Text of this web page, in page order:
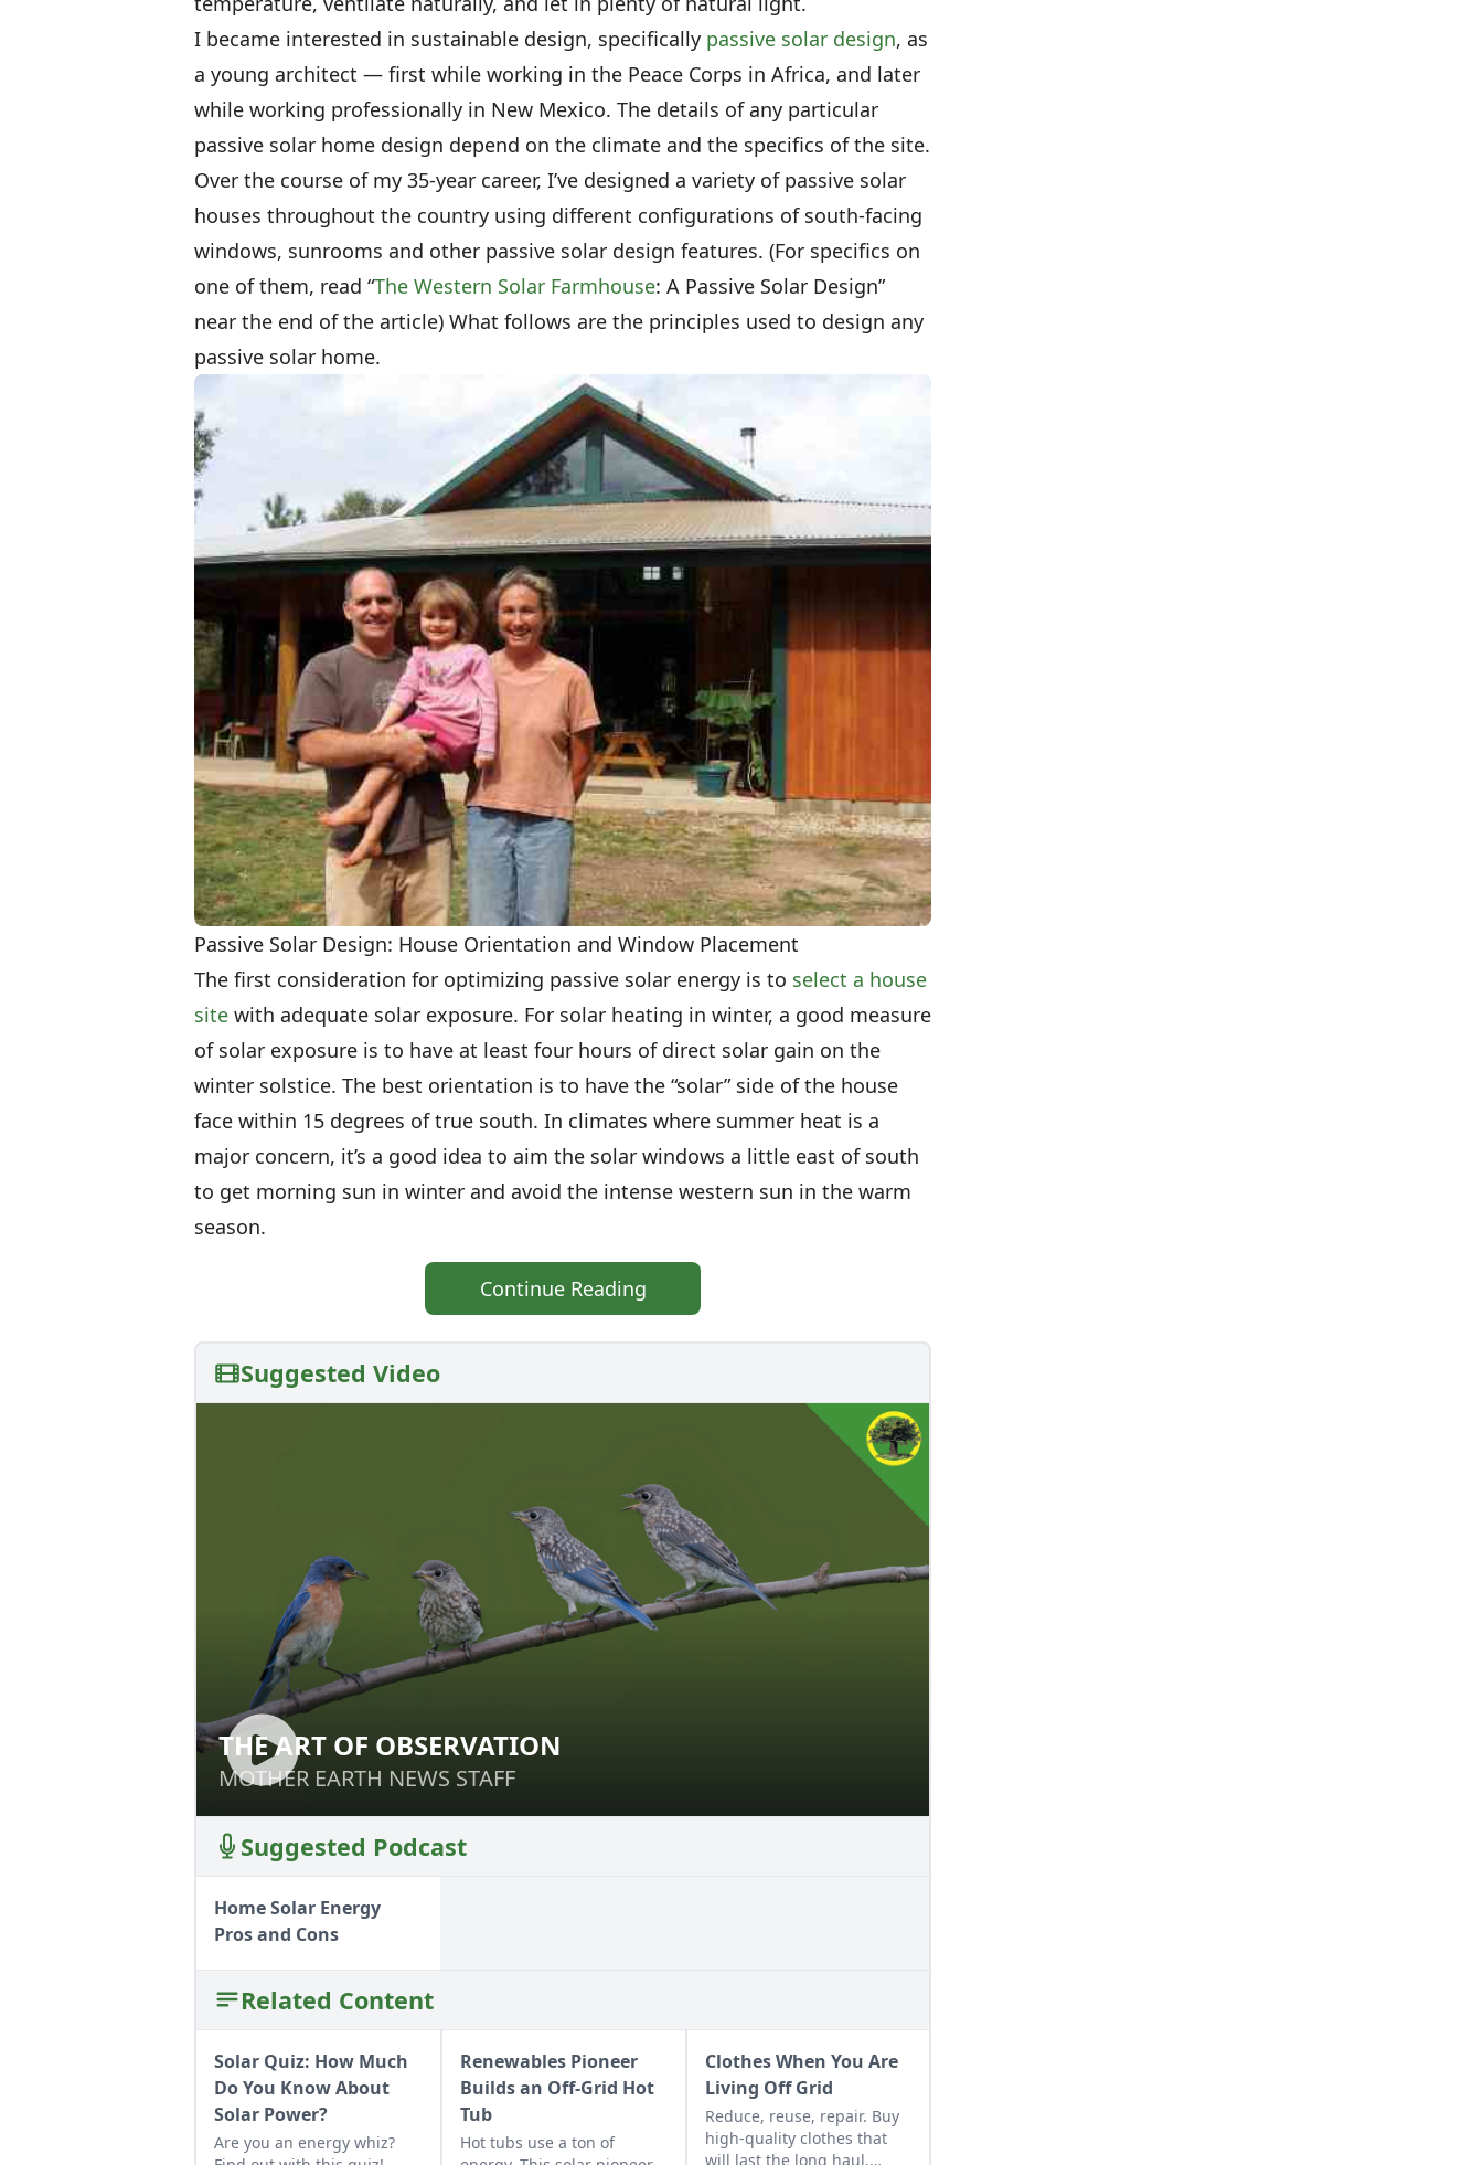
I became interested in sustainable design, specifically passive solar design, as
a young architect — first while working in the Peace Corps in Africa, and later
while working professionally in New Mexico. The details of any particular
passive solar home design depend on the climate and the specifics of the site.
Over the course of my 35-year career, I’ve designed a variety of passive solar
houses throughout the country using different configurations of south-facing
windows, sunrooms and other passive solar design features. (For specifics on
one of them, read “The Western Solar Farmhouse: A Passive Solar Design”
near the end of the article) What follows are the principles used to design any
passive solar home.
Passive Solar Design: House Orientation and Window Placement
The first consideration for optimizing passive solar energy is to select a house
site with adequate solar exposure. For solar heating in winter, a good measure
of solar exposure is to have at least four hours of direct solar gain on the
winter solstice. The best orientation is to have the “solar” side of the house
face within 15 degrees of true south. In climates where summer heat is a
major concern, it’s a good idea to aim the solar windows a little east of south
to get morning sun in winter and avoid the intense western sun in the warm
season.
Continue Reading
Suggested Video
THE ART OF OBSERVATION
MOTHER EARTH NEWS STAFF
THE ART OF OBSERVATION
MOTHER EARTH NEWS STAFF
Suggested Podcast
Home Solar Energy
Pros and Cons
Related Content
Solar Quiz: How Much
Do You Know About
Solar Power?
Are you an energy whiz?
Renewables Pioneer
Builds an Off-Grid Hot
Tub
Hot tubs use a ton of
Clothes When You Are
Living Off Grid
Reduce, reuse, repair. Buy
high-quality clothes that
will last the long haul,